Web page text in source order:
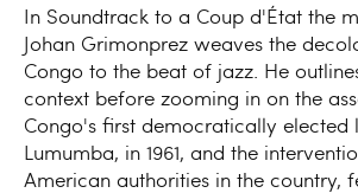
In Soundtrack to a Coup d'État the
Johan Grimonprez weaves the
Congo to the beat of jazz. He
context before zooming in on the
Congo's first democratically elected
Lumumba, in 1961, and the
American authorities in the country,